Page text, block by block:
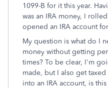
1099-B for it this year.
was an IRA money, I
opened an IRA account
My question is what do I
money without getting
times? To be clear, I'm
made, but I also get
into an IRA account, is